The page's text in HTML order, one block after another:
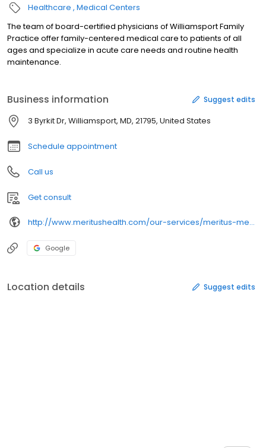
Healthcare Medical Centers
The team of board-certified physicians of Williamsport Family
Practice offer family-centered medical care to patients of all
ages and specialize in acute care needs and routine health
maintenance.
Business information Suggest edits
3 Byrkit Dr, Williamsport, MD, 21795, United States
Schedule appointment
Call us
Get consult
http://www.meritushealth.com/our-services/meritus-medical-group/primary-care-locations/
Google
Location details Suggest edits